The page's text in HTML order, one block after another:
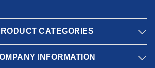
CATEGORIES
INFORMATION